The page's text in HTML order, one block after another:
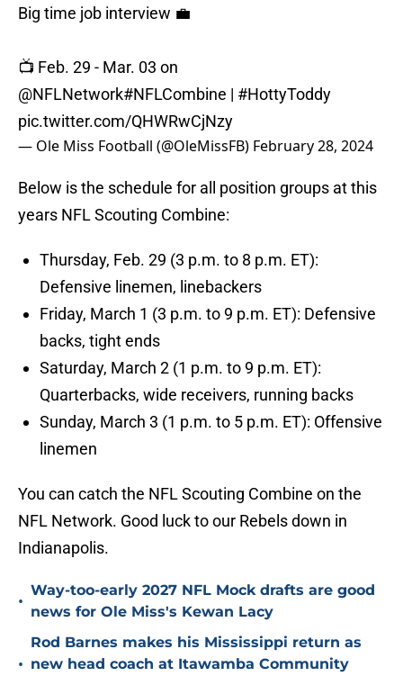
Big time job interview 💼
📺 Feb. 29 - Mar. 03 on
@NFLNetwork#NFLCombine | #HottyToddy
pic.twitter.com/QHWRwCjNzy
— Ole Miss Football (@OleMissFB) February 28, 2024
Below is the schedule for all position groups at this
years NFL Scouting Combine:
Thursday, Feb. 29 (3 p.m. to 8 p.m. ET):
Defensive linemen, linebackers
Friday, March 1 (3 p.m. to 9 p.m. ET): Defensive
backs, tight ends
Saturday, March 2 (1 p.m. to 9 p.m. ET):
Quarterbacks, wide receivers, running backs
Sunday, March 3 (1 p.m. to 5 p.m. ET): Offensive
linemen
You can catch the NFL Scouting Combine on the
NFL Network. Good luck to our Rebels down in
Indianapolis.
•
Way-too-early 2027 NFL Mock drafts are good
news for Ole Miss's Kewan Lacy
•
Rod Barnes makes his Mississippi return as
new head coach at Itawamba Community